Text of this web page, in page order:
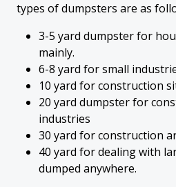
types of dumpsters are as
3-5 yard dumpster for
mainly.
6-8 yard for small
10 yard for construction
20 yard dumpster for
industries
30 yard for construction
40 yard for dealing with
dumped anywhere.